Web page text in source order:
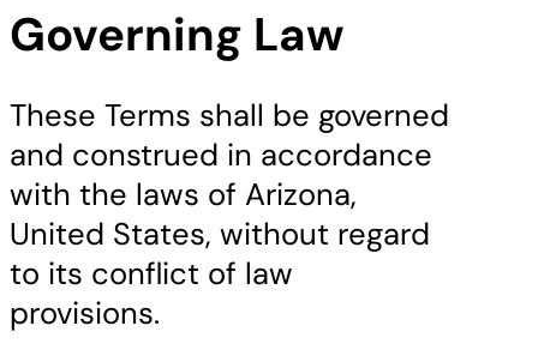
Governing Law
These Terms shall be governed
and construed in accordance
with the laws of Arizona,
United States, without regard
to its conflict of law
provisions.